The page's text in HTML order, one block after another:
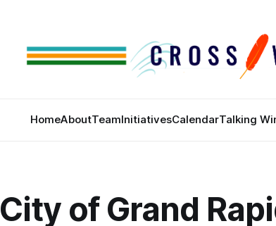
HomeAboutTeamInitiativesCalendarTalking
City of Grand